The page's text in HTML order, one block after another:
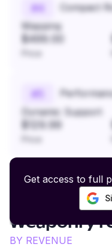
#4
Compact
Mapping
$499.00
#
Dynamic Support
$129.99
Get access to full
Swords
Weaponry
BY REVENUE